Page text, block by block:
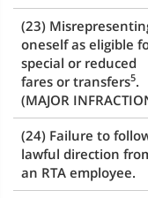
(23)
oneself as eligible
special or reduced
fares or transfers5.
(MAJOR
(24) Failure to
lawful direction
an RTA employee.